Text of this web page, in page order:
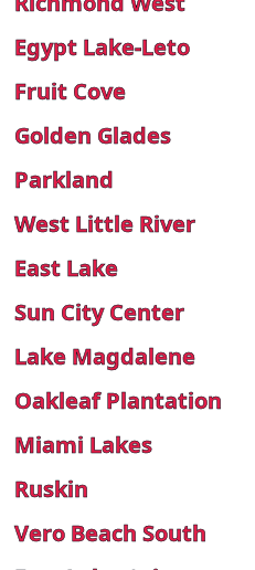
Egypt Lake-Leto
Fruit Cove
Golden Glades
Parkland
West Little River
East Lake
Sun City Center
Lake Magdalene
Oakleaf Plantation
Miami Lakes
Ruskin
Vero Beach South